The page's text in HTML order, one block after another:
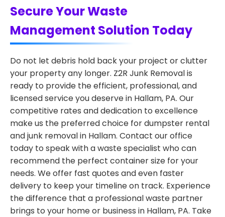
Secure Your Waste
Management Solution Today
Do not let debris hold back your project or clutter
your property any longer. Z2R Junk Removal is
ready to provide the efficient, professional, and
licensed service you deserve in Hallam, PA. Our
competitive rates and dedication to excellence
make us the preferred choice for dumpster rental
and junk removal in Hallam. Contact our office
today to speak with a waste specialist who can
recommend the perfect container size for your
needs. We offer fast quotes and even faster
delivery to keep your timeline on track. Experience
the difference that a professional waste partner
brings to your home or business in Hallam, PA. Take